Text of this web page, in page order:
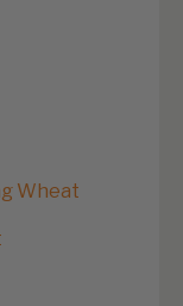
Wheat